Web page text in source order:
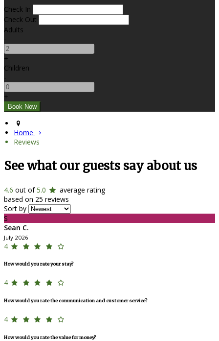
Check In
Check Out
Adults
-
+
Children
-
+
Home
Reviews
See what our guests say about us
4.6 out of5.0
average rating
based on 25 reviews
Sort by
S
Sean C.
July 2026
4
How would you rate your stay?
4
How would you rate the communication and customer service?
4
How would you rate the value for money?